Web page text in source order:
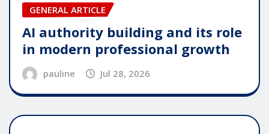
GENERAL ARTICLE
AI authority building and its role
in modern professional growth
pauline Jul 28, 2026